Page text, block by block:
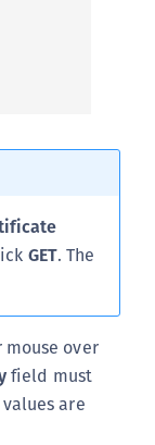
GET. The
over
field must
are